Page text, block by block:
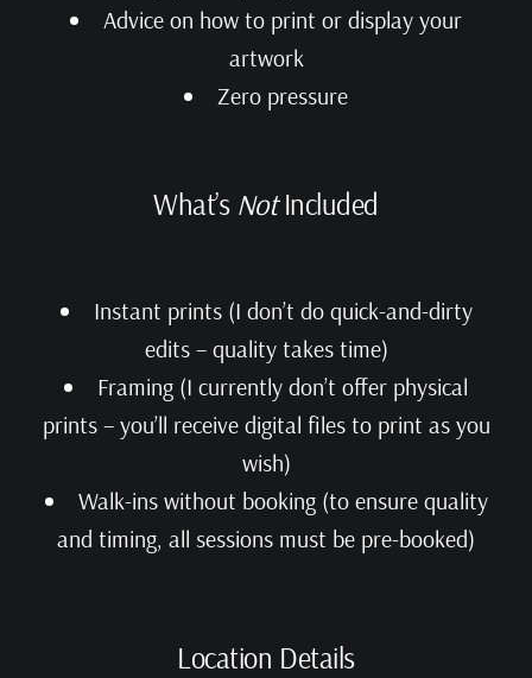
Advice on how to print or display your
artwork
Zero pressure
What’s NotIncluded
Instant prints (I don’t do quick-and-dirty
edits – quality takes time)
Framing (I currently don’t offer physical
prints – you’ll receive digital files to print as you
wish)
Walk-ins without booking (to ensure quality
and timing, all sessions must be pre-booked)
Location Details